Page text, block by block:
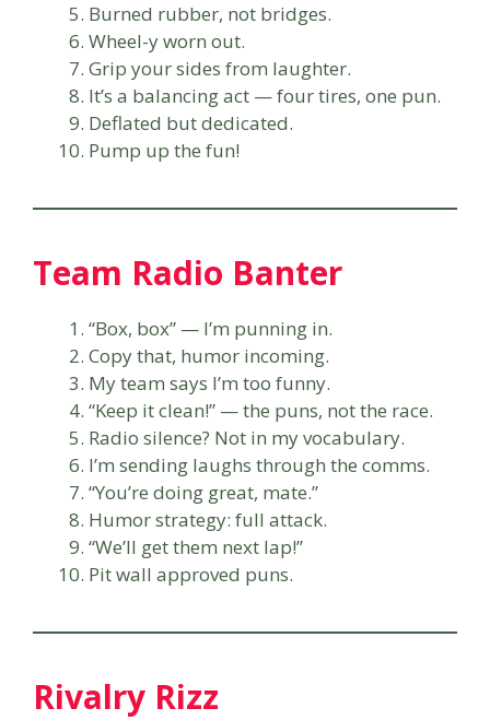
Burned rubber, not bridges.
Wheel-y worn out.
Grip your sides from laughter.
It’s a balancing act — four tires, one pun.
Deflated but dedicated.
Pump up the fun!
Team Radio Banter
“Box, box” — I’m punning in.
Copy that, humor incoming.
My team says I’m too funny.
“Keep it clean!” — the puns, not the race.
Radio silence? Not in my vocabulary.
I’m sending laughs through the comms.
“You’re doing great, mate.”
Humor strategy: full attack.
“We’ll get them next lap!”
Pit wall approved puns.
Rivalry Rizz